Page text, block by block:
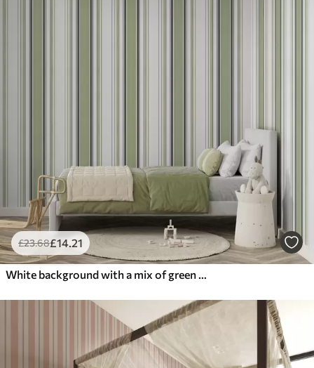
£23.68£14.21
White background with a mix of green and black stripes